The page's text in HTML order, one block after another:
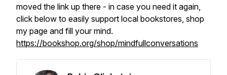
moved the link up there - in case you need it again,
click below to easily support local bookstores, shop
my page and fill your mind.
https://bookshop.org/shop/mindfullconversations